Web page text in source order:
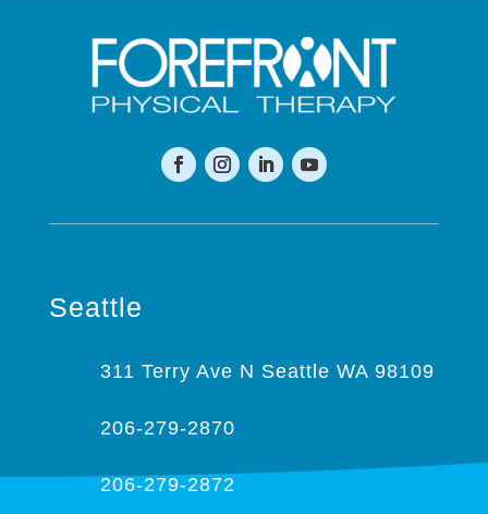
Seattle
311 Terry Ave N Seattle WA 98109
206-279-2870
206-279-2872